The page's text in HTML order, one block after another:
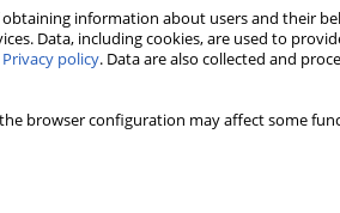
information about users and their
Data, including cookies, are used to
Privacy policy. Data are also collected and
browser configuration may affect some